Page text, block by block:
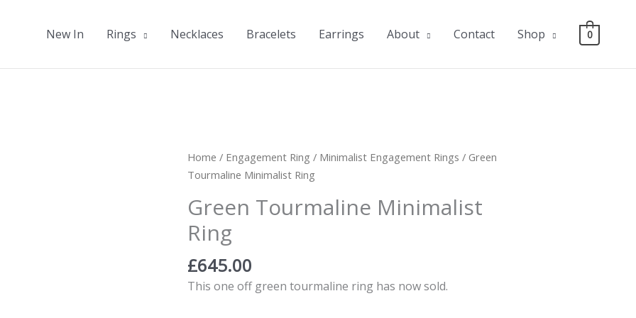
New In Rings Necklaces Bracelets Earrings About Contact Shop 0
Home / Engagement Ring / Minimalist Engagement Rings / Green
Tourmaline Minimalist Ring
Green Tourmaline Minimalist
Ring
£645.00
This one off green tourmaline ring has now sold.